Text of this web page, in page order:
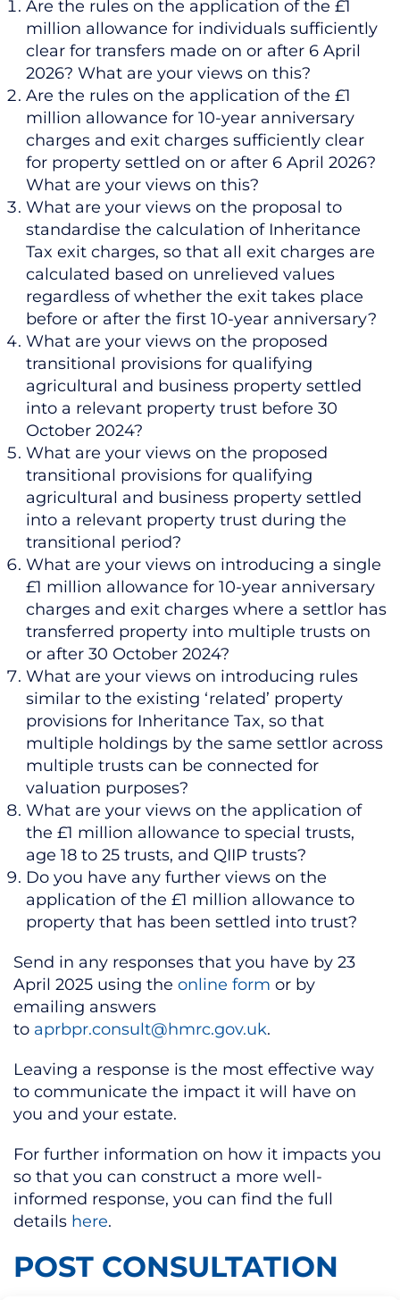
Are the rules on the application of the £1
million allowance for individuals sufficiently
clear for transfers made on or after 6 April
2026? What are your views on this?
Are the rules on the application of the £1
million allowance for 10-year anniversary
charges and exit charges sufficiently clear
for property settled on or after 6 April 2026?
What are your views on this?
What are your views on the proposal to
standardise the calculation of Inheritance
Tax exit charges, so that all exit charges are
calculated based on unrelieved values
regardless of whether the exit takes place
before or after the first 10-year anniversary?
What are your views on the proposed
transitional provisions for qualifying
agricultural and business property settled
into a relevant property trust before 30
October 2024?
What are your views on the proposed
transitional provisions for qualifying
agricultural and business property settled
into a relevant property trust during the
transitional period?
What are your views on introducing a single
£1 million allowance for 10-year anniversary
charges and exit charges where a settlor has
transferred property into multiple trusts on
or after 30 October 2024?
What are your views on introducing rules
similar to the existing ‘related’ property
provisions for Inheritance Tax, so that
multiple holdings by the same settlor across
multiple trusts can be connected for
valuation purposes?
What are your views on the application of
the £1 million allowance to special trusts,
age 18 to 25 trusts, and QIIP trusts?
Do you have any further views on the
application of the £1 million allowance to
property that has been settled into trust?
Send in any responses that you have by 23
April 2025 using the online form or by
emailing answers
to aprbpr.consult@hmrc.gov.uk.
Leaving a response is the most effective way
to communicate the impact it will have on
you and your estate.
For further information on how it impacts you
so that you can construct a more well-
informed response, you can find the full
details here.
POST CONSULTATION